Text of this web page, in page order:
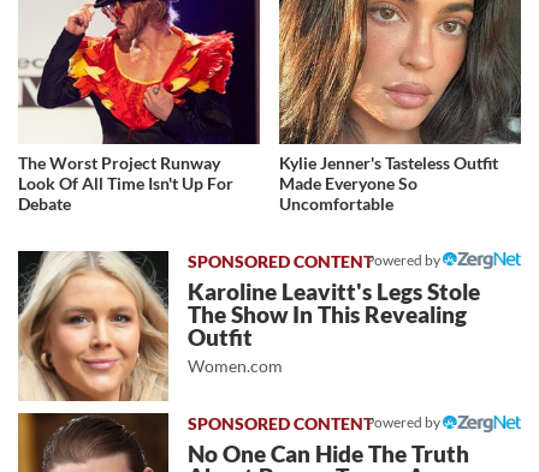
The Worst Project Runway
Look Of All Time Isn't Up For
Debate
Kylie Jenner's Tasteless Outfit
Made Everyone So
Uncomfortable
Powered by
Karoline Leavitt's Legs Stole
The Show In This Revealing
Outfit
Women.com
Powered by
No One Can Hide The Truth